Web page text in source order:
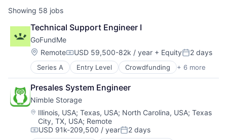
Showing 58 jobs
Technical Support Engineer I
GoFundMe
Location:
RemoteCompensation:
USD 59,500-82k / year + EquityPosted:
2 days
Series A Entry Level Crowdfunding + 6 more
Finance
Financial Services
Funding Platform
Humanitarian
Internet Services
Peer To Peer
Presales System Engineer
Nimble Storage
Location:
Illinois, USA;Texas, USA; North Carolina, USA;Texas
City, TX, USA; Remote
Compensation:
USD 91k-209,500 / yearPosted:
2 days